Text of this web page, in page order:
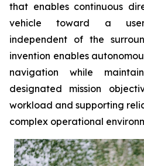
that enables continuous
vehicle toward a user-
independent of the
invention enables
navigation while
designated mission
workload and supporting
complex operational